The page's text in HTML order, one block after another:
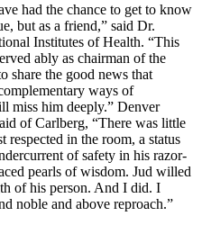
had the chance to get to know
but as a friend,” said Dr.
Institutes of Health. “This
ably as chairman of the
share the good news that
ways of
miss him deeply.” Denver
of Carlberg, “There was little
respected in the room, a status
of safety in his razor-
pearls of wisdom. Jud willed
of his person. And I did. I
noble and above reproach.”